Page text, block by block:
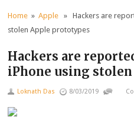
Home »Apple » Hackers are
stolen Apple prototypes
Hackers are
iPhone using
Loknath Das 8/03/2019